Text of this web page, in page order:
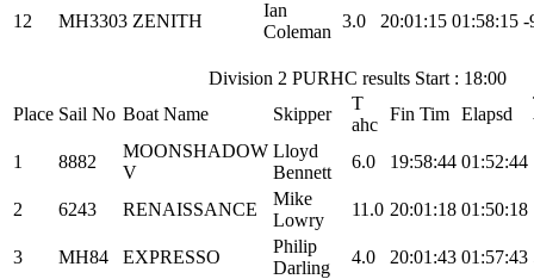
12 MH3303 ZENITH
Ian
Coleman
3.0 20:01:15 01:58:15 -
Division 2 PURHC results Start : 18:00
Place Sail No Boat Name Skipper
T
ahc
Fin Tim Elapsd
1
8882
MOONSHADOW
V
Lloyd
Bennett
6.0 19:58:44 01:52:44
2 6243 RENAISSANCE
Mike
Lowry
11.0 20:01:18 01:50:18
3 MH84 EXPRESSO
Philip
Darling
4.0 20:01:43 01:57:43